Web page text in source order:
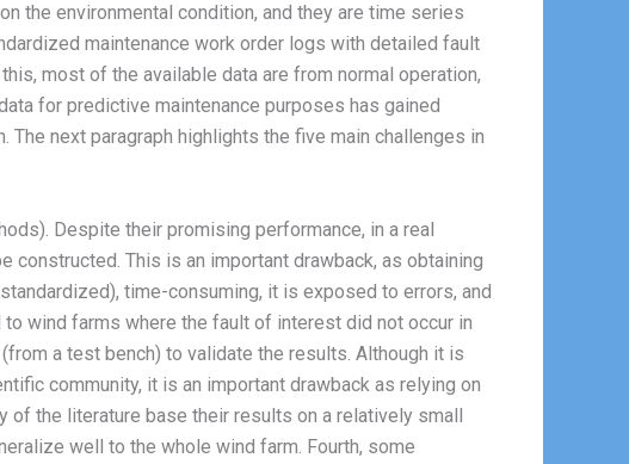
the environmental condition, and they are time series
maintenance work order logs with detailed fault
most of the available data are from normal operation,
for predictive maintenance purposes has gained
next paragraph highlights the five main challenges in
Despite their promising performance, in a real
This is an important drawback, as obtaining
time-consuming, it is exposed to errors, and
wind farms where the fault of interest did not occur in
a test bench) to validate the results. Although it is
community, it is an important drawback as relying on
of the literature base their results on a relatively small
well to the whole wind farm. Fourth, some